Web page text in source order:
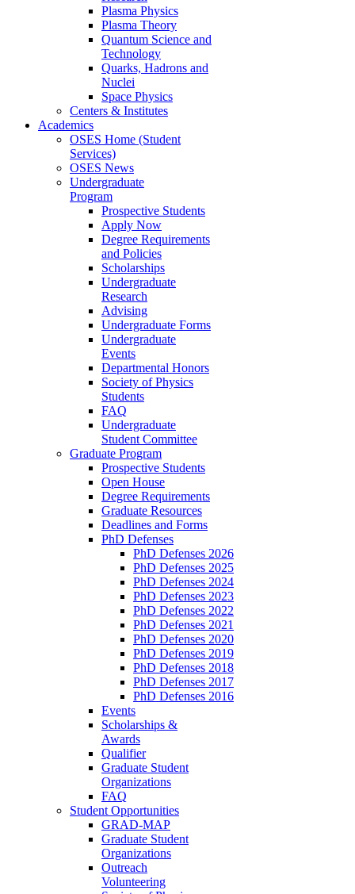
Plasma Physics
Plasma Theory
Quantum Science and
Technology
Quarks, Hadrons and
Nuclei
Space Physics
Centers & Institutes
Academics
OSES Home (Student
Services)
OSES News
Undergraduate
Program
Prospective Students
Apply Now
Degree Requirements
and Policies
Scholarships
Undergraduate
Research
Advising
Undergraduate Forms
Undergraduate
Events
Departmental Honors
Society of Physics
Students
FAQ
Undergraduate
Student Committee
Graduate Program
Prospective Students
Open House
Degree Requirements
Graduate Resources
Deadlines and Forms
PhD Defenses
PhD Defenses 2026
PhD Defenses 2025
PhD Defenses 2024
PhD Defenses 2023
PhD Defenses 2022
PhD Defenses 2021
PhD Defenses 2020
PhD Defenses 2019
PhD Defenses 2018
PhD Defenses 2017
PhD Defenses 2016
Events
Scholarships &
Awards
Qualifier
Graduate Student
Organizations
FAQ
Student Opportunities
GRAD-MAP
Graduate Student
Organizations
Outreach
Volunteering